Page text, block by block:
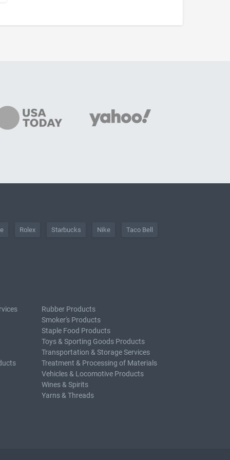
Rolex Starbucks Nike Taco Bell
Rubber Products
Smoker's Products
Staple Food Products
Toys & Sporting Goods Products
Transportation & Storage Services
Treatment & Processing of Materials
Vehicles & Locomotive Products
Wines & Spirits
Yarns & Threads